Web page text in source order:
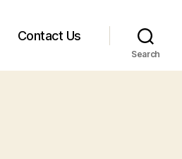
Contact Us
Search